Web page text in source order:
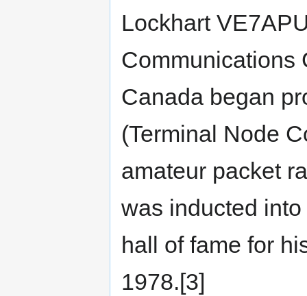
Lockhart
Communications
Canada began
(Terminal Node
amateur packet
was inducted
hall of fame for
1978.[3]